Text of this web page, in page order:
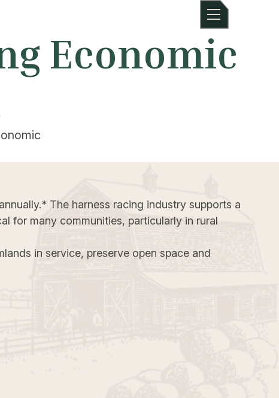
Economic
The harness racing industry supports a
for many communities, particularly in rural
in service, preserve open space and